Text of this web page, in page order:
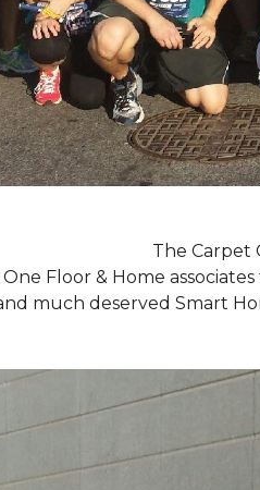
The Carpet
Floor & Home
much deserved Smart